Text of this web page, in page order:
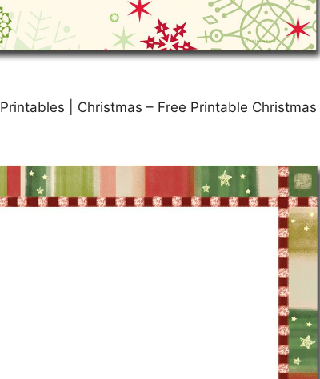
| Christmas – Free Printable Christmas